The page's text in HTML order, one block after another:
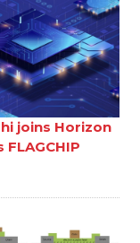
joins Horizon
FLAGCHIP